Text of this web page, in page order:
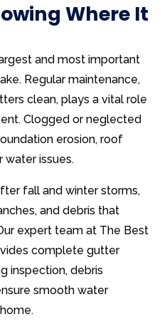
Where It
and most important
Regular maintenance,
clean, plays a vital role
Clogged or neglected
erosion, roof
water issues.
fall and winter storms,
and debris that
expert team at The Best
complete gutter
inspection, debris
smooth water